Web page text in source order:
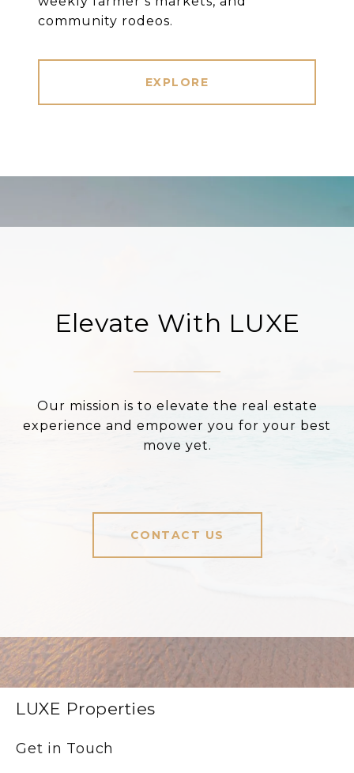
community rodeos.
EXPLORE
Elevate With LUXE
Our mission is to elevate the real estate
experience and empower you for your best
move yet.
CONTACT US
LUXE Properties
Get in Touch